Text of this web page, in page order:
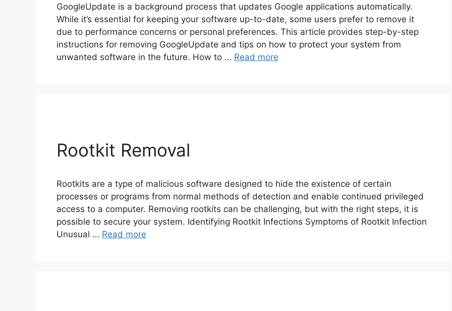
GoogleUpdate is a background process that updates Google applications automatically.
While it’s essential for keeping your software up-to-date, some users prefer to remove it
due to performance concerns or personal preferences. This article provides step-by-step
instructions for removing GoogleUpdate and tips on how to protect your system from
unwanted software in the future. How to … Read more
Rootkit Removal
Rootkits are a type of malicious software designed to hide the existence of certain
processes or programs from normal methods of detection and enable continued privileged
access to a computer. Removing rootkits can be challenging, but with the right steps, it is
possible to secure your system. Identifying Rootkit Infections Symptoms of Rootkit Infection
Unusual … Read more